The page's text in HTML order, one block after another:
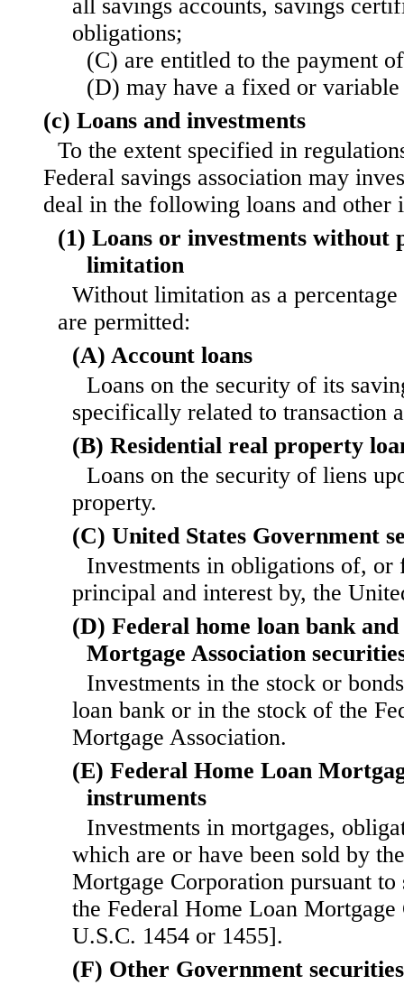
all savings accounts, savings
obligations;
(C) are entitled to the payment
(D) may have a fixed or
(c) Loans and investments
To the extent specified in
Federal savings association may
deal in the following loans and other
(1) Loans or investments without
limitation
Without limitation as a
are permitted:
(A) Account loans
Loans on the security of its
specifically related to transaction
(B) Residential real property
Loans on the security of liens
property.
(C) United States Government
Investments in obligations of, or
principal and interest by, the
(D) Federal home loan bank
Mortgage Association
Investments in the stock or
loan bank or in the stock of the
Mortgage Association.
(E) Federal Home Loan
instruments
Investments in mortgages,
which are or have been sold by
Mortgage Corporation pursuant
the Federal Home Loan
U.S.C. 1454 or 1455].
(F) Other Government securities